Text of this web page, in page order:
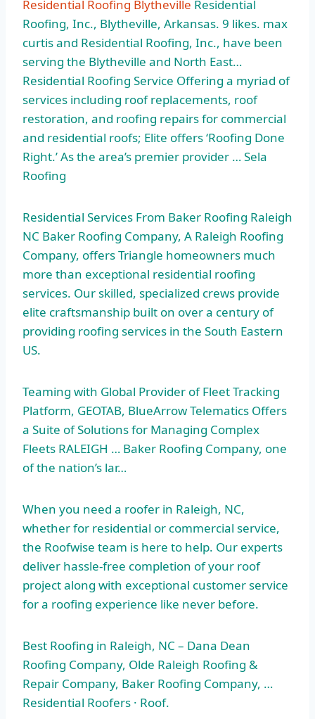
Residential Roofing Blytheville Residential
Roofing, Inc., Blytheville, Arkansas. 9 likes. max
curtis and Residential Roofing, Inc., have been
serving the Blytheville and North East…
Residential Roofing Service Offering a myriad of
services including roof replacements, roof
restoration, and roofing repairs for commercial
and residential roofs; Elite offers ‘Roofing Done
Right.’ As the area’s premier provider … Sela
Roofing
Residential Services From Baker Roofing Raleigh
NC Baker Roofing Company, A Raleigh Roofing
Company, offers Triangle homeowners much
more than exceptional residential roofing
services. Our skilled, specialized crews provide
elite craftsmanship built on over a century of
providing roofing services in the South Eastern
US.
Teaming with Global Provider of Fleet Tracking
Platform, GEOTAB, BlueArrow Telematics Offers
a Suite of Solutions for Managing Complex
Fleets RALEIGH … Baker Roofing Company, one
of the nation’s lar…
When you need a roofer in Raleigh, NC,
whether for residential or commercial service,
the Roofwise team is here to help. Our experts
deliver hassle-free completion of your roof
project along with exceptional customer service
for a roofing experience like never before.
Best Roofing in Raleigh, NC – Dana Dean
Roofing Company, Olde Raleigh Roofing &
Repair Company, Baker Roofing Company, …
Residential Roofers · Roof.